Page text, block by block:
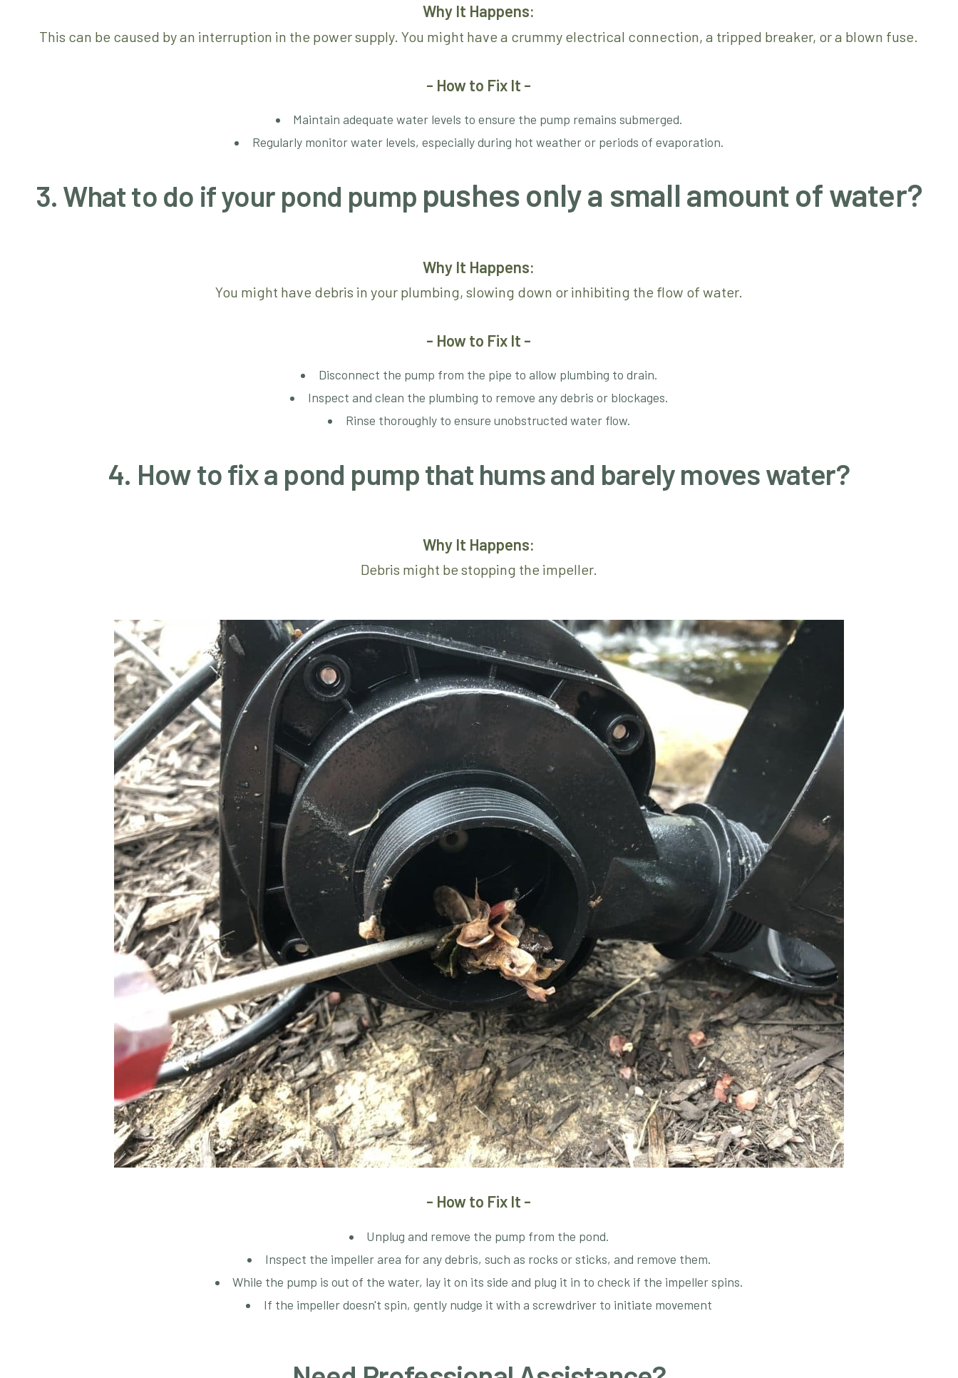
Why It Happens:
This can be caused by an interruption in the power supply. You might have a crummy electrical connection, a tripped breaker, or a blown fuse.
- How to Fix It -
Maintain adequate water levels to ensure the pump remains submerged.
Regularly monitor water levels, especially during hot weather or periods of evaporation.
3. What to do if your pond pump pushes only a small amount of water?
Why It Happens:
You might have debris in your plumbing, slowing down or inhibiting the flow of water.
- How to Fix It -
Disconnect the pump from the pipe to allow plumbing to drain.
Inspect and clean the plumbing to remove any debris or blockages.
Rinse thoroughly to ensure unobstructed water flow.
4. How to fix a pond pump that hums and barely moves water?
Why It Happens:
Debris might be stopping the impeller.
- How to Fix It -
Unplug and remove the pump from the pond.
Inspect the impeller area for any debris, such as rocks or sticks, and remove them.
While the pump is out of the water, lay it on its side and plug it in to check if the impeller spins.
If the impeller doesn't spin, gently nudge it with a screwdriver to initiate movement